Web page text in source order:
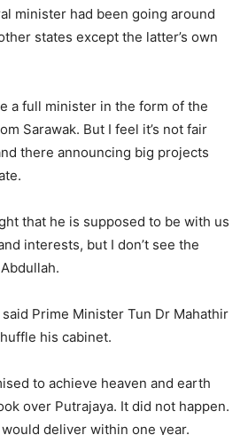
minister had been going around
states except the latter’s own
a full minister in the form of the
Sarawak. But I feel it’s not fair
there announcing big projects
that he is supposed to be with us
interests, but I don’t see the
Prime Minister Tun Dr Mahathir
his cabinet.
to achieve heaven and earth
over Putrajaya. It did not happen.
deliver within one year.